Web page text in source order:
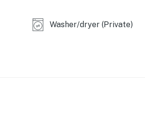
Washer/dryer (Private)